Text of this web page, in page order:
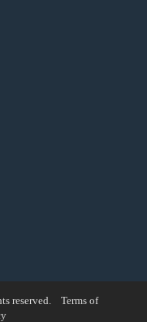
reserved. Terms of